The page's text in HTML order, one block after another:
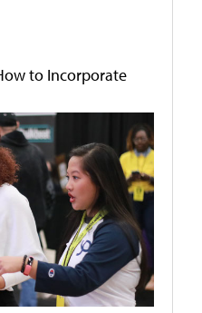
to Incorporate